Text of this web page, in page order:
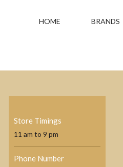
HOME BRANDS
Store Timings
11 am to 9 pm
Phone Number